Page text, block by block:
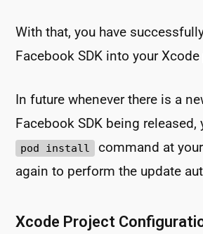
With that, you have
Facebook SDK into your
In future whenever there is a
Facebook SDK being released,
pod install
command at
again to perform the update
Xcode Project